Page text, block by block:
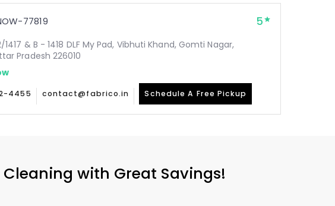
77819 5
& B - 1418 DLF My Pad, Vibhuti Khand, Gomti Nagar,
Pradesh 226010
4455 contact@fabrico.in Schedule A Free Pickup
with Great Savings!